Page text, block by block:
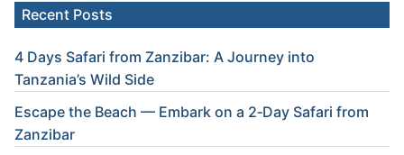
Recent Posts
4 Days Safari from Zanzibar: A Journey into
Tanzania’s Wild Side
Escape the Beach — Embark on a 2‑Day Safari from
Zanzibar